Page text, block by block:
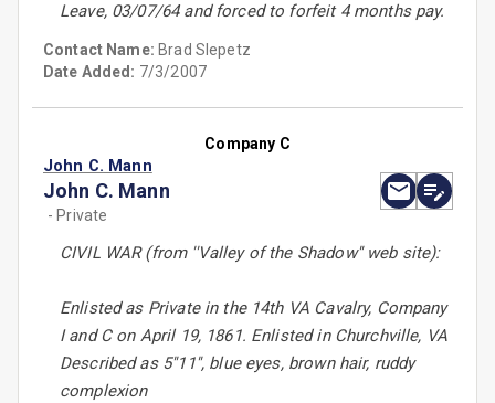
Leave, 03/07/64 and forced to forfeit 4 months pay.
Contact Name: Brad Slepetz
Date Added: 7/3/2007
Company C
John C. Mann
John C. Mann
- Private
CIVIL WAR (from ''Valley of the Shadow'' web site):
Enlisted as Private in the 14th VA Cavalry, Company
I and C on April 19, 1861. Enlisted in Churchville, VA
Described as 5''11'', blue eyes, brown hair, ruddy
complexion